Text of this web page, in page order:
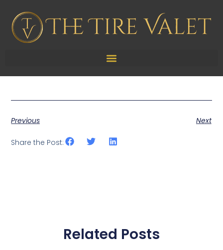
TPMS Sensor Service
Previous Next
Share the Post:
Related Posts